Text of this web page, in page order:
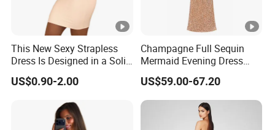
Why Choose US
Fast & QualityClothing Manufacturer,
Sourcing & Supply Factory.
Looking for a reputable clothing manufacturer?
This New Sexy Strapless
Dress Is Designed in a Solid
Color.
US$0.90-2.00
Champagne Full Sequin
Mermaid Evening Dress
Halter Fringe Sleeve Side
Split Floor Length Formal
Party Gown
US$59.00-67.20